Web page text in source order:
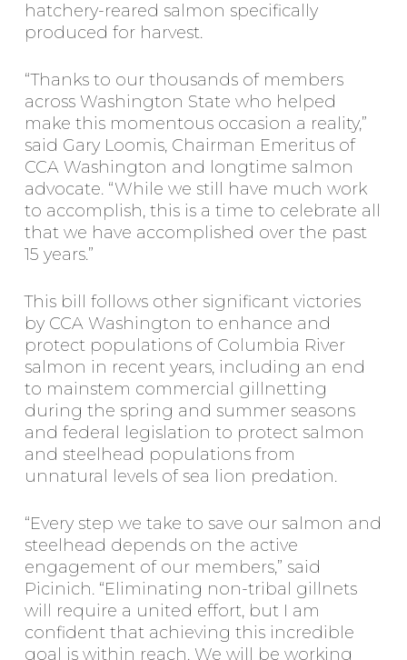
hatchery-reared salmon specifically
produced for harvest.
“Thanks to our thousands of members
across Washington State who helped
make this momentous occasion a reality,”
said Gary Loomis, Chairman Emeritus of
CCA Washington and longtime salmon
advocate. “While we still have much work
to accomplish, this is a time to celebrate all
that we have accomplished over the past
15 years.”
This bill follows other significant victories
by CCA Washington to enhance and
protect populations of Columbia River
salmon in recent years, including an end
to mainstem commercial gillnetting
during the spring and summer seasons
and federal legislation to protect salmon
and steelhead populations from
unnatural levels of sea lion predation.
“Every step we take to save our salmon and
steelhead depends on the active
engagement of our members,” said
Picinich. “Eliminating non-tribal gillnets
will require a united effort, but I am
confident that achieving this incredible
goal is within reach. We will be working